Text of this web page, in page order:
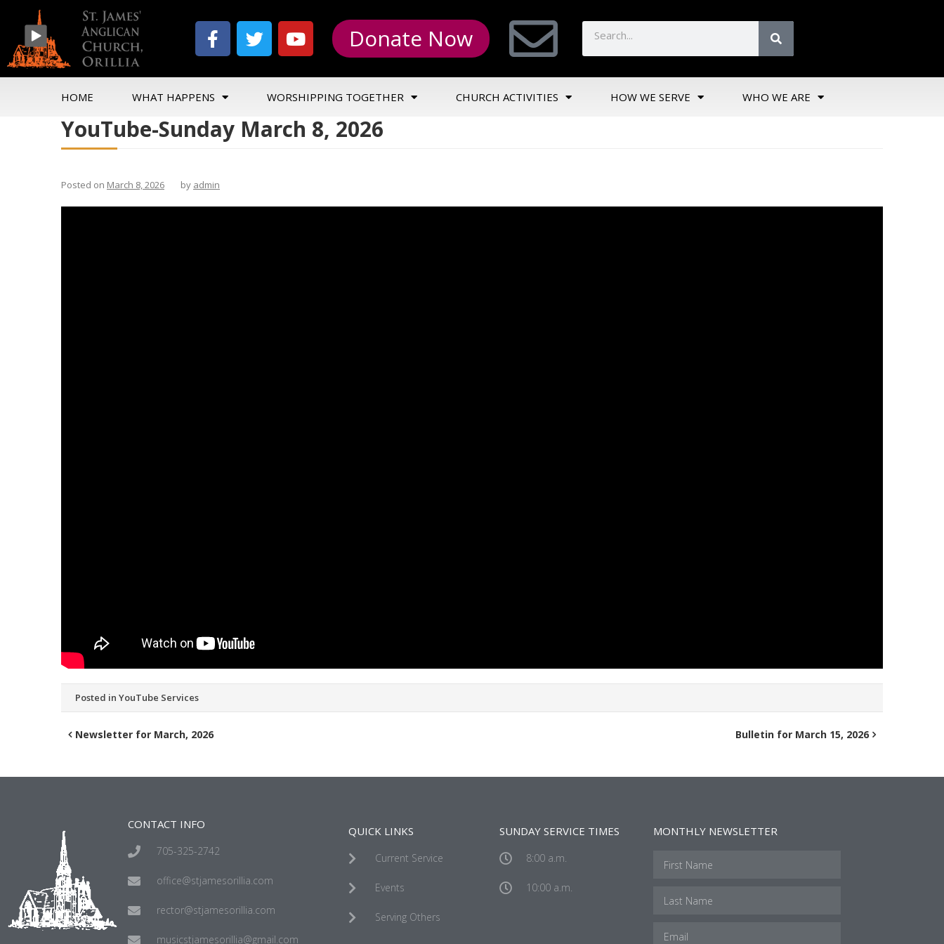
Donate Now
HOME WHAT HAPPENS WORSHIPPING TOGETHER CHURCH ACTIVITIES HOW WE SERVE WHO WE ARE
YouTube-Sunday March 8, 2026
Posted on March 8, 2026 by admin
Posted in YouTube Services
Newsletter for March, 2026 Bulletin for March 15, 2026
CONTACT INFO
705-325-2742
office@stjamesorillia.com
rector@stjamesorillia.com
musicstjamesorillia@gmail.com
QUICK LINKS
Current Service
Events
Serving Others
SUNDAY SERVICE TIMES
8:00 a.m.
10:00 a.m.
MONTHLY NEWSLETTER